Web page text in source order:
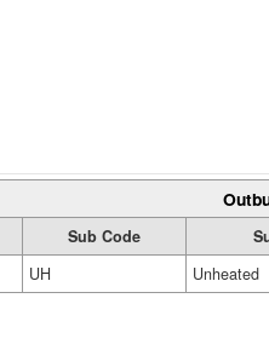
Sub Code
UH Unheated